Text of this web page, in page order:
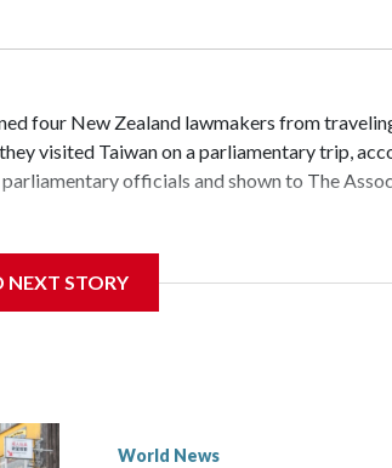
four New Zealand lawmakers from
visited Taiwan on a parliamentary trip,
officials and shown to The
government in Wellington said. Beijing has
the demand for an apology, while the
NEXT STORY
World News